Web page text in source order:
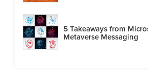
5 Takeaways from
Metaverse Messaging